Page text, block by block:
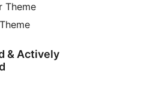
Theme
& Actively